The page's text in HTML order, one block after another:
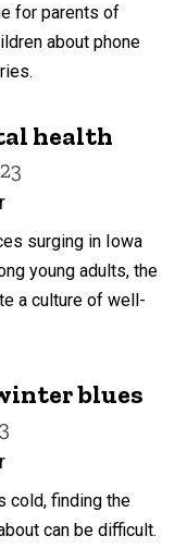
for parents of
about phone
health
surging in Iowa
young adults, the
a culture of well-
blues
cold, finding the
can be difficult.